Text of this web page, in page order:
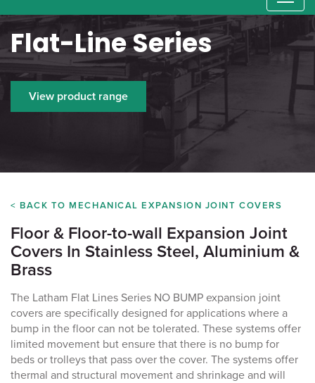
Flat-Line Series
View product range
< BACK TO MECHANICAL EXPANSION JOINT COVERS
Floor & Floor-to-wall Expansion Joint
Covers In Stainless Steel, Aluminium &
Brass
The Latham Flat Lines Series NO BUMP expansion joint
covers are specifically designed for applications where a
bump in the floor can not be tolerated. These systems offer
limited movement but ensure that there is no bump for
beds or trolleys that pass over the cover. The systems offer
thermal and structural movement and shrinkage and will